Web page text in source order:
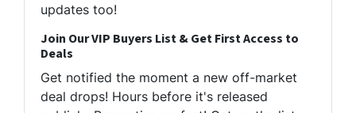
updates too!
Join Our VIP Buyers List & Get First Access to
Deals
Get notified the moment a new off-market
deal drops! Hours before it's released